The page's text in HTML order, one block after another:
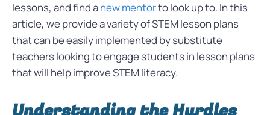
lessons, and find anew mentorto look up to. In this
article, we provide a variety of STEM lesson plans
that can be easily implemented by substitute
teachers looking to engage students in lesson plans
that will help improve STEM literacy.